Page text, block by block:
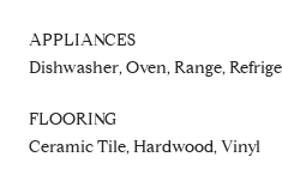
APPLIANCES
Dishwasher, Oven, Range,
FLOORING
Ceramic Tile, Hardwood, Vinyl